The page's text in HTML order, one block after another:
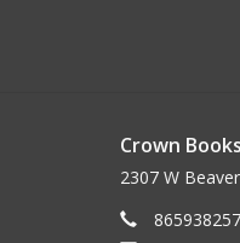
Crown
2307 W